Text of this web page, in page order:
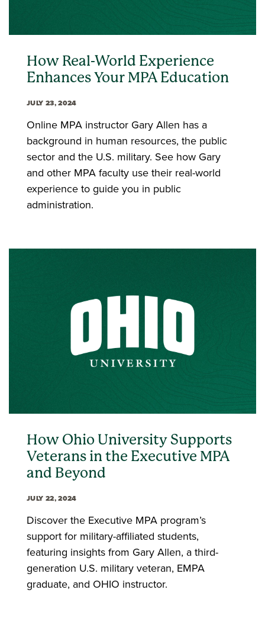
How Real-World Experience
Enhances Your MPA Education
JULY 23, 2024
Online MPA instructor Gary Allen has a
background in human resources, the public
sector and the U.S. military. See how Gary
and other MPA faculty use their real-world
experience to guide you in public
administration.
How Ohio University Supports
Veterans in the Executive MPA
and Beyond
JULY 22, 2024
Discover the Executive MPA program’s
support for military-affiliated students,
featuring insights from Gary Allen, a third-
generation U.S. military veteran, EMPA
graduate, and OHIO instructor.